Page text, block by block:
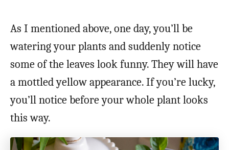
As I mentioned above, one day, you’ll be
watering your plants and suddenly notice
some of the leaves look funny. They will have
a mottled yellow appearance. If you’re lucky,
you’ll notice before your whole plant looks
this way.